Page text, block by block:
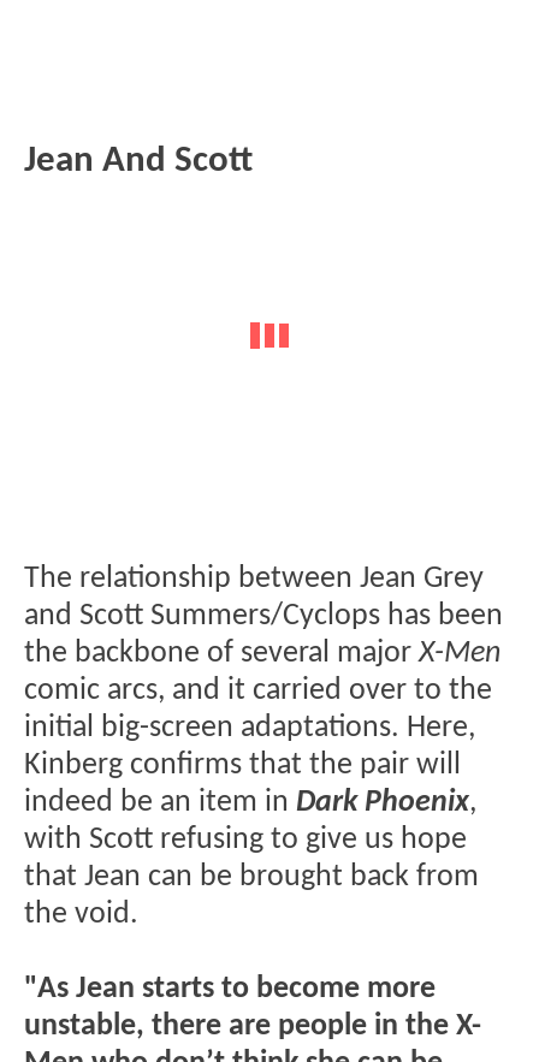
Jean And Scott
The relationship between Jean Grey
and Scott Summers/Cyclops has been
the backbone of several majorX-Men
comic arcs, and it carried over to the
initial big-screen adaptations. Here,
Kinberg confirms that the pair will
indeed be an item in Dark Phoenix,
with Scott refusing to give us hope
that Jean can be brought back from
the void.
"As Jean starts to become more
unstable, there are people in the X-